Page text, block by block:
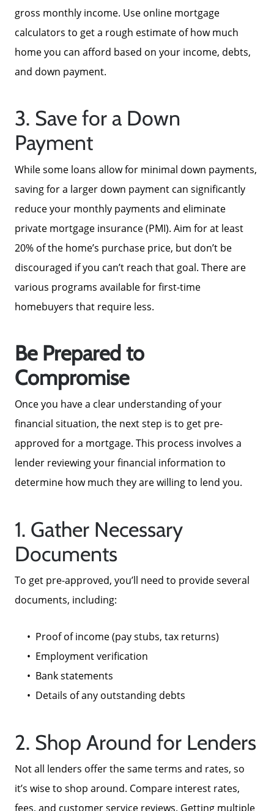
Read Our Reviews
Search Homes for Sale
Focusing on Buyers
Mortgage Calculator
Focusing on Sellers
For Sellers, Step by Step
Get Your Home's Value
Sold Gallery
Blog
Neighborhoods
Parks & Recreation
gross monthly income. Use online mortgage
calculators to get a rough estimate of how much
home you can afford based on your income, debts,
and down payment.
3. Save for a Down
Payment
While some loans allow for minimal down payments,
saving for a larger down payment can significantly
reduce your monthly payments and eliminate
private mortgage insurance (PMI). Aim for at least
20% of the home’s purchase price, but don’t be
discouraged if you can’t reach that goal. There are
various programs available for first-time
homebuyers that require less.
Be Prepared to
Compromise
Once you have a clear understanding of your
financial situation, the next step is to get pre-
approved for a mortgage. This process involves a
lender reviewing your financial information to
determine how much they are willing to lend you.
1. Gather Necessary
Documents
To get pre-approved, you’ll need to provide several
documents, including:
Proof of income (pay stubs, tax returns)
Employment verification
Bank statements
Details of any outstanding debts
2. Shop Around for Lenders
Not all lenders offer the same terms and rates, so
it’s wise to shop around. Compare interest rates,
fees, and customer service reviews. Getting multiple